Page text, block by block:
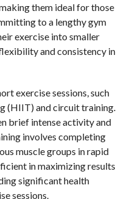
them ideal for those
to a lengthy gym
exercise into smaller
and consistency in
exercise sessions, such
(HIIT) and circuit training.
brief intense activity and
involves completing
muscle groups in rapid
in maximizing results
significant health
sessions.